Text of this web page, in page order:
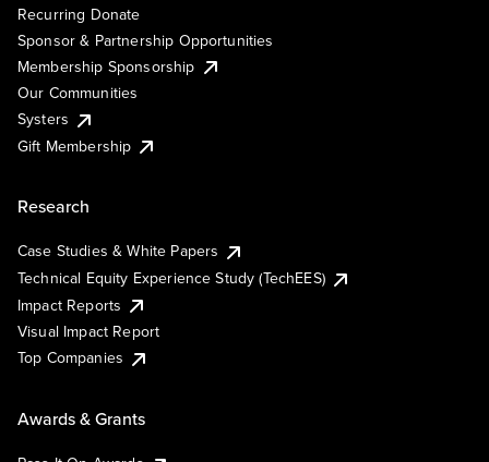
Recurring Donate
Sponsor & Partnership Opportunities
Membership Sponsorship
Our Communities
Systers
Gift Membership
Research
Case Studies & White Papers
Technical Equity Experience Study (TechEES)
Impact Reports
Visual Impact Report
Top Companies
Awards & Grants